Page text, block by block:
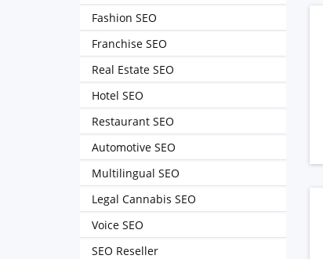
Fashion SEO
Franchise SEO
Real Estate SEO
Hotel SEO
Restaurant SEO
Automotive SEO
Multilingual SEO
Legal Cannabis SEO
Voice SEO
SEO Reseller